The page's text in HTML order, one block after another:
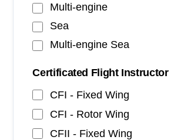
Multi-engine
Sea
Multi-engine Sea
Certificated Flight Instructor
CFI - Fixed Wing
CFI - Rotor Wing
CFII - Fixed Wing